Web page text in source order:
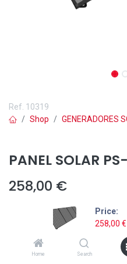
Price:
258,00 €
Home Search
Ref. 10319
Shop
GENERADORES
PANEL SOLAR
258,00 €
Añadir a lista de deseos